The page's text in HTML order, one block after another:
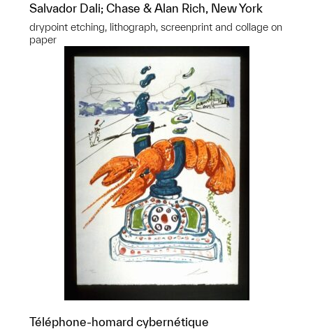
Salvador Dali; Chase & Alan Rich, New York
drypoint etching, lithograph, screenprint and collage on
paper
Téléphone-homard cybernétique